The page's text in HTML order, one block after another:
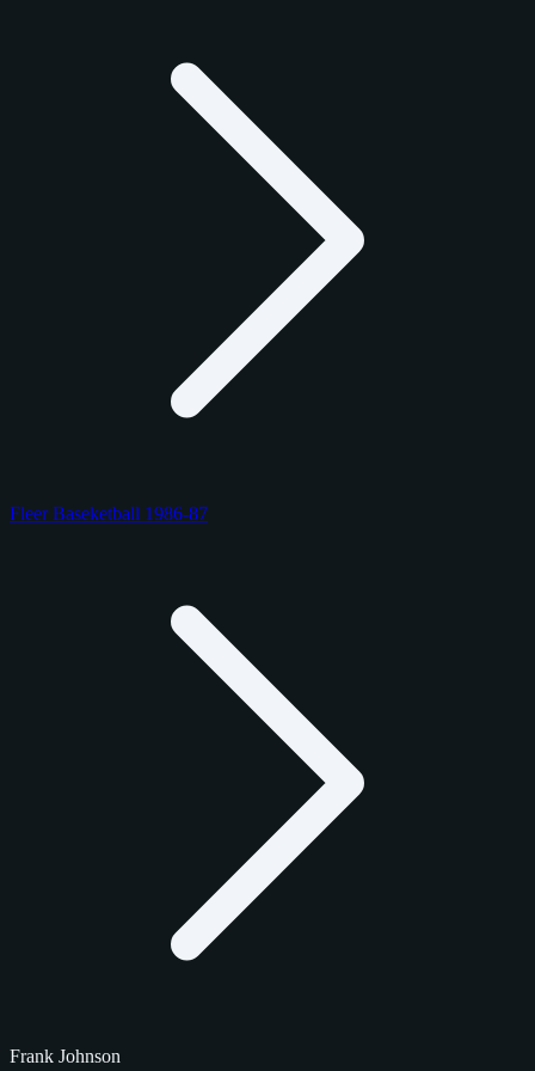
Fleer Baseketball 1986-87
Frank Johnson